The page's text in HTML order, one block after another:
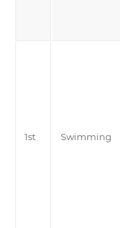
1st Swimming